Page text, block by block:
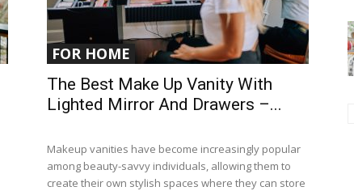
FOR HOME
The Best Make Up Vanity With
Lighted Mirror And Drawers –...
Makeup vanities have become increasingly popular
among beauty-savvy individuals, allowing them to
create their own stylish spaces where they can store